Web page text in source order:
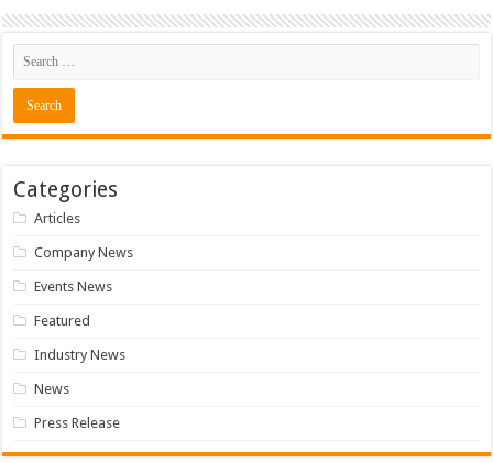
Categories
Articles
Company News
Events News
Featured
Industry News
News
Press Release